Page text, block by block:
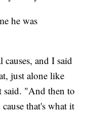
he was
and I said
just alone like
said. "And then to
that's what it